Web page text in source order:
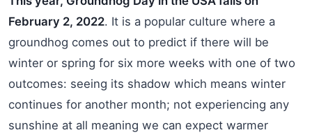
February 2, 2022. It is a popular culture where a
groundhog comes out to predict if there will be
winter or spring for six more weeks with one of two
outcomes: seeing its shadow which means winter
continues for another month; not experiencing any
sunshine at all meaning we can expect warmer